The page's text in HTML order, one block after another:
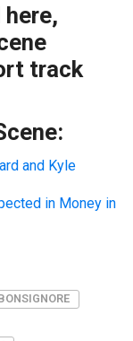
track
and Kyle
in Money in